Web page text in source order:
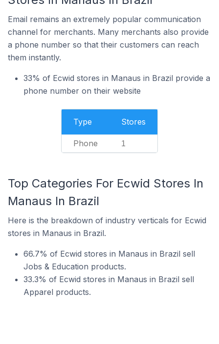
Email remains an extremely popular communication
channel for merchants. Many merchants also provide
a phone number so that their customers can reach
them instantly.
33% of Ecwid stores in Manaus in Brazil provide a
phone number on their website
Type Stores
Phone 1
Top Categories For Ecwid Stores In
Manaus In Brazil
Here is the breakdown of industry verticals for Ecwid
stores in Manaus in Brazil.
66.7% of Ecwid stores in Manaus in Brazil sell
Jobs & Education products.
33.3% of Ecwid stores in Manaus in Brazil sell
Apparel products.